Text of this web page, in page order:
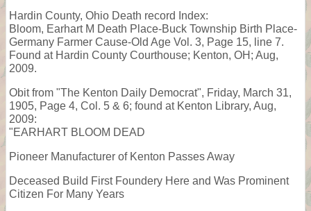
Hardin County, Ohio Death record Index:
Bloom, Earhart M Death Place-Buck Township Birth Place-
Germany Farmer Cause-Old Age Vol. 3, Page 15, line 7.
Found at Hardin County Courthouse; Kenton, OH; Aug,
2009.
Obit from "The Kenton Daily Democrat", Friday, March 31,
1905, Page 4, Col. 5 & 6; found at Kenton Library, Aug,
2009:
"EARHART BLOOM DEAD
Pioneer Manufacturer of Kenton Passes Away
Deceased Build First Foundery Here and Was Prominent
Citizen For Many Years